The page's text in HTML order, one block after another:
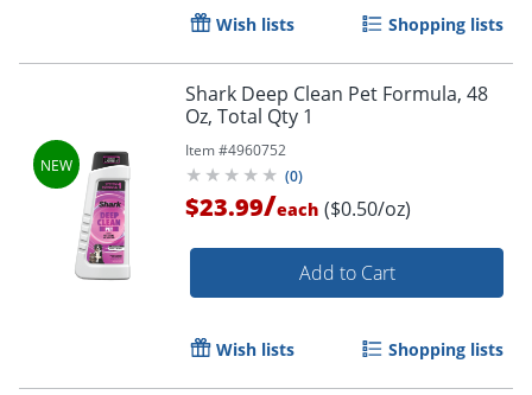
Wish lists Shopping lists
Shark Deep Clean Pet Formula, 48
Oz, Total Qty 1
Item #4960752
(0)
$23.99/each ($0.50/oz)
Add to Cart
Wish lists Shopping lists